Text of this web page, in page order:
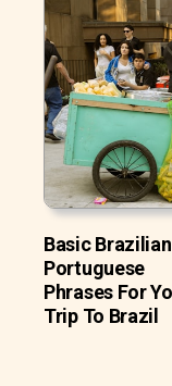
Basic Brazilian
Portuguese
Phrases For
Trip To Brazil